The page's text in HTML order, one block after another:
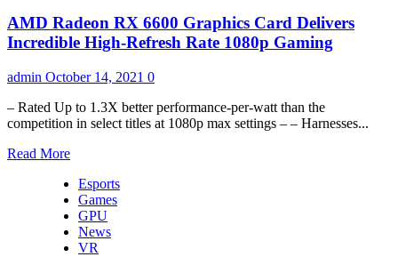
Radeon™
RX
6600
EAGLE
8G
Graphics
Card
AMD Radeon RX 6600 Graphics Card Delivers
Incredible High-Refresh Rate 1080p Gaming
admin October 14, 2021 0
– Rated Up to 1.3X better performance-per-watt than the
competition in select titles at 1080p max settings – – Harnesses...
Read MoreRead
about
AMD
Radeon
RX
6600
Esports
Games
GPU
News
VR